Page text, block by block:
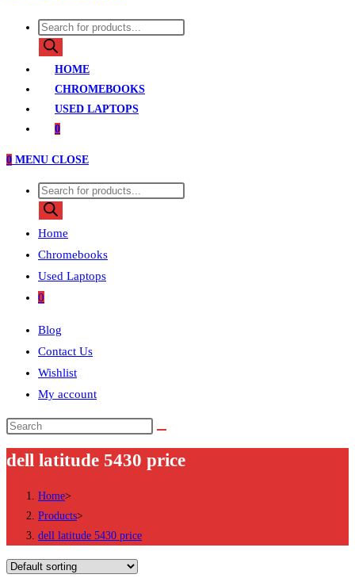
Products
search
HOME
CHROMEBOOKS
USED LAPTOPS
0
0 MENU CLOSE
Products
search
Home
Chromebooks
Used Laptops
0
Blog
Contact Us
Wishlist
My account
Search
this
website
dell latitude 5430 price
Home>
Products>
dell latitude 5430 price